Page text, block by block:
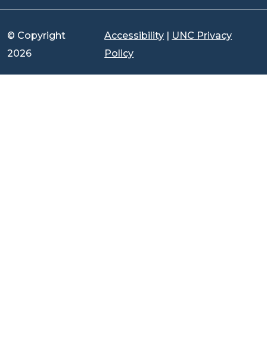
© Copyright
2026
Accessibility | UNC Privacy
Policy